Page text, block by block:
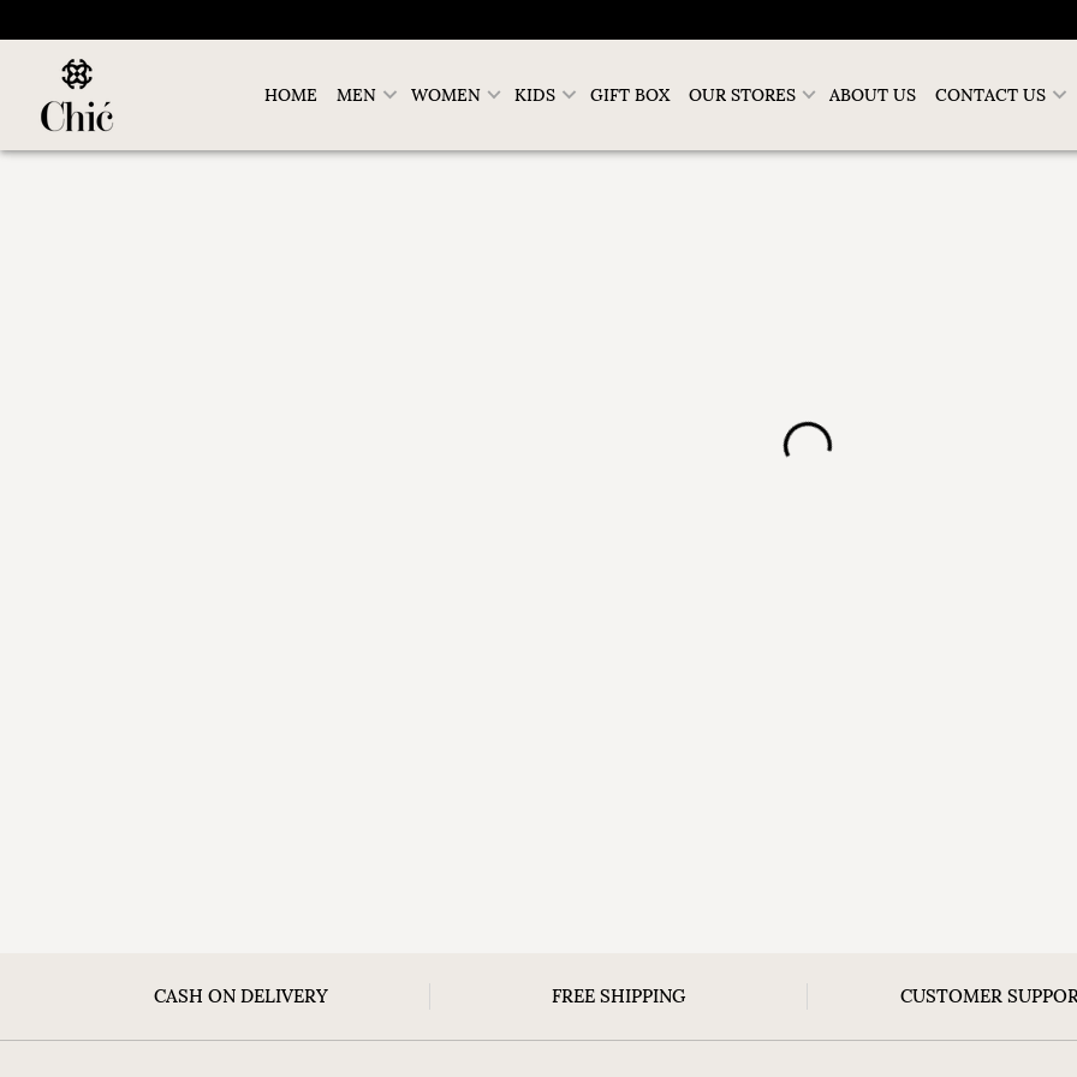
HOME MEN WOMEN KIDS GIFT BOX OUR STORES ABOUT US CONTACT US
CASH ON DELIVERY FREE SHIPPING CUSTOMER